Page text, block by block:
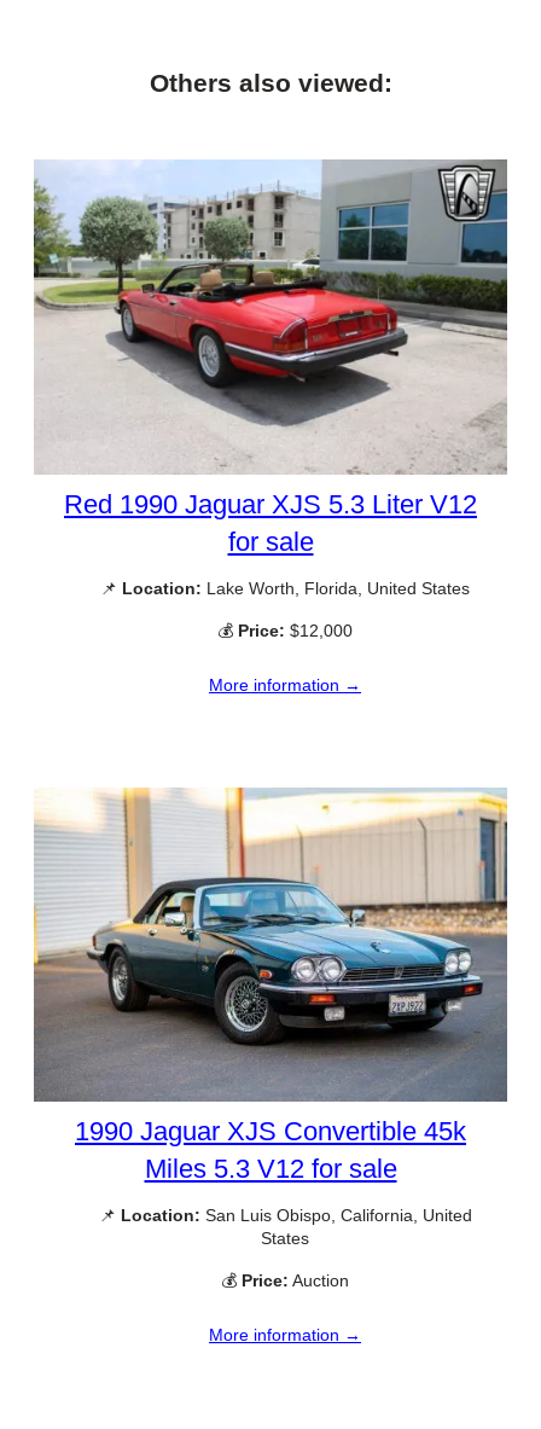
Others also viewed:
Red 1990 Jaguar XJS 5.3 Liter V12
for sale
📌 Location: Lake Worth, Florida, United States
💰 Price: $12,000
More information →
1990 Jaguar XJS Convertible 45k
Miles 5.3 V12 for sale
📌 Location: San Luis Obispo, California, United
States
💰 Price: Auction
More information →